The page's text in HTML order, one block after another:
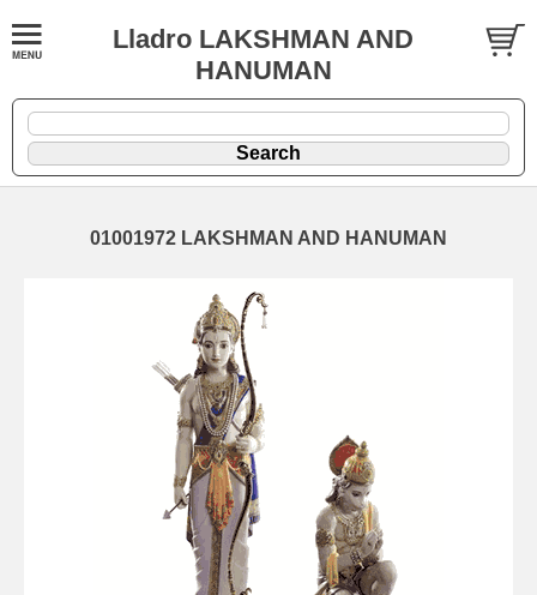
Lladro LAKSHMAN AND
HANUMAN
01001972 LAKSHMAN AND HANUMAN